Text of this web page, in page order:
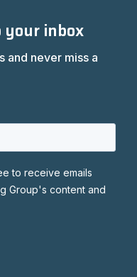
your inbox
and never miss a